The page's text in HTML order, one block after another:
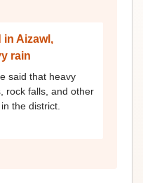
in Aizawl,
rain
said that heavy
rock falls, and other
the district.